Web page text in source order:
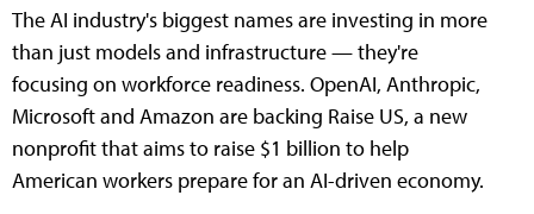
The AI industry's biggest names are investing in more
than just models and infrastructure — they're
focusing on workforce readiness. OpenAI, Anthropic,
Microsoft and Amazon are backing Raise US, a new
nonprofit that aims to raise $1 billion to help
American workers prepare for an AI-driven economy.